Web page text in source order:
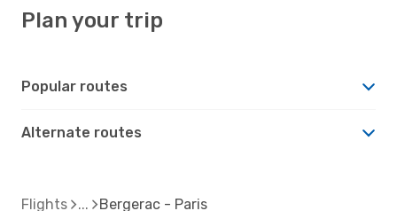
Plan your trip
Popular routes
Alternate routes
Flights Bergerac - Paris